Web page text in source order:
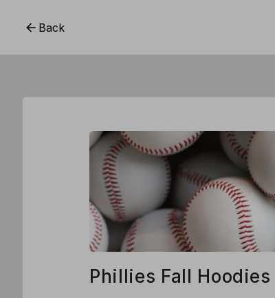
Back
Phillies Fall Hoodies